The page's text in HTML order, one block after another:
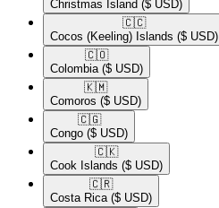
Christmas Island ($ USD)
🇨🇨​
Cocos (Keeling) Islands ($ USD)
🇨🇴​
Colombia ($ USD)
🇰🇲​
Comoros ($ USD)
🇨🇬​
Congo ($ USD)
🇨🇰​
Cook Islands ($ USD)
🇨🇷​
Costa Rica ($ USD)